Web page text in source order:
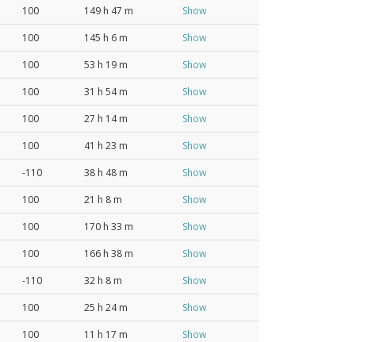
100 149 h 47 m
Show
100 145 h 6 m
Show
100 53 h 19 m
Show
100 31 h 54 m
Show
100 27 h 14 m
Show
100 41 h 23 m
Show
-110 38 h 48 m
Show
100 21 h 8 m
Show
100 170 h 33 m
Show
100 166 h 38 m
Show
-110 32 h 8 m
Show
100 25 h 24 m
Show
100 11 h 17 m
Show